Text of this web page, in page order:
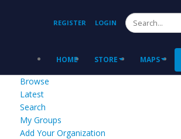
REGISTER LOGIN
HOME STORE MAPS
Browse
Latest
Search
My Groups
Add Your Organization